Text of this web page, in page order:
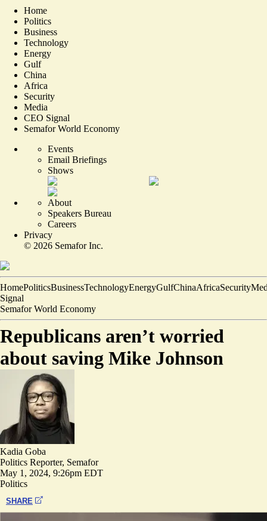
Home
Politics
Business
Technology
Energy
Gulf
China
Africa
Security
Media
CEO Signal
Semafor World Economy
Events
Email Briefings
Shows
About
Speakers Bureau
Careers
Privacy
© 2026 Semafor Inc.
HomePoliticsBusinessTechnologyEnergyGulfChinaAfricaSecurity
Signal
Semafor World Economy
Republicans aren’t worried
about saving Mike Johnson
Kadia Goba
Politics Reporter, Semafor
May 1, 2024, 9:26pm EDT
Politics
SHARE